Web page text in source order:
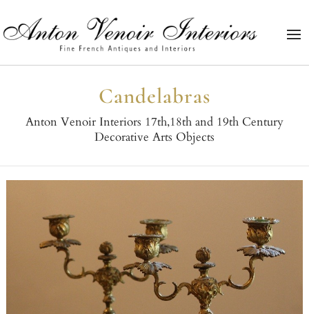
Candelabras
Anton Venoir Interiors 17th,18th and 19th Century
Decorative Arts Objects